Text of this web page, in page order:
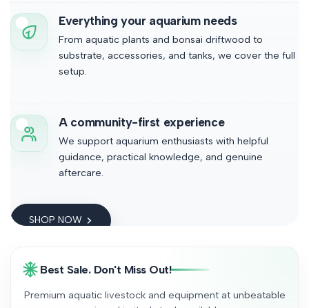
Everything your aquarium needs
From aquatic plants and bonsai driftwood to
substrate, accessories, and tanks, we cover the full
setup.
A community-first experience
We support aquarium enthusiasts with helpful
guidance, practical knowledge, and genuine
aftercare.
SHOP NOW
Best Sale. Don't Miss Out!
Premium aquatic livestock and equipment at unbeatable